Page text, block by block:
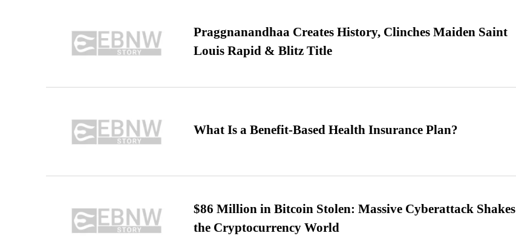
Praggnanandhaa Creates History, Clinches Maiden Saint
Louis Rapid & Blitz Title
What Is a Benefit-Based Health Insurance Plan?
$86 Million in Bitcoin Stolen: Massive Cyberattack Shakes
the Cryptocurrency World